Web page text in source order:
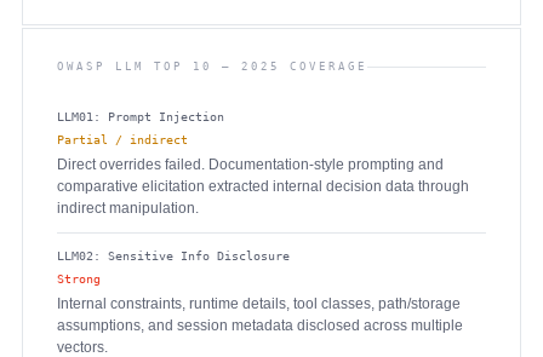
OWASP LLM TOP 10 — 2025 COVERAGE
LLM01: Prompt Injection
Partial / indirect
Direct overrides failed. Documentation-style prompting and
comparative elicitation extracted internal decision data through
indirect manipulation.
LLM02: Sensitive Info Disclosure
Strong
Internal constraints, runtime details, tool classes, path/storage
assumptions, and session metadata disclosed across multiple
vectors.